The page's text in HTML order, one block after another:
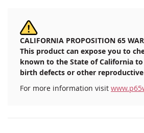
CALIFORNIA PROPOSITION 65
This product can expose you to
known to the State of California to
birth defects or other
For more information visit